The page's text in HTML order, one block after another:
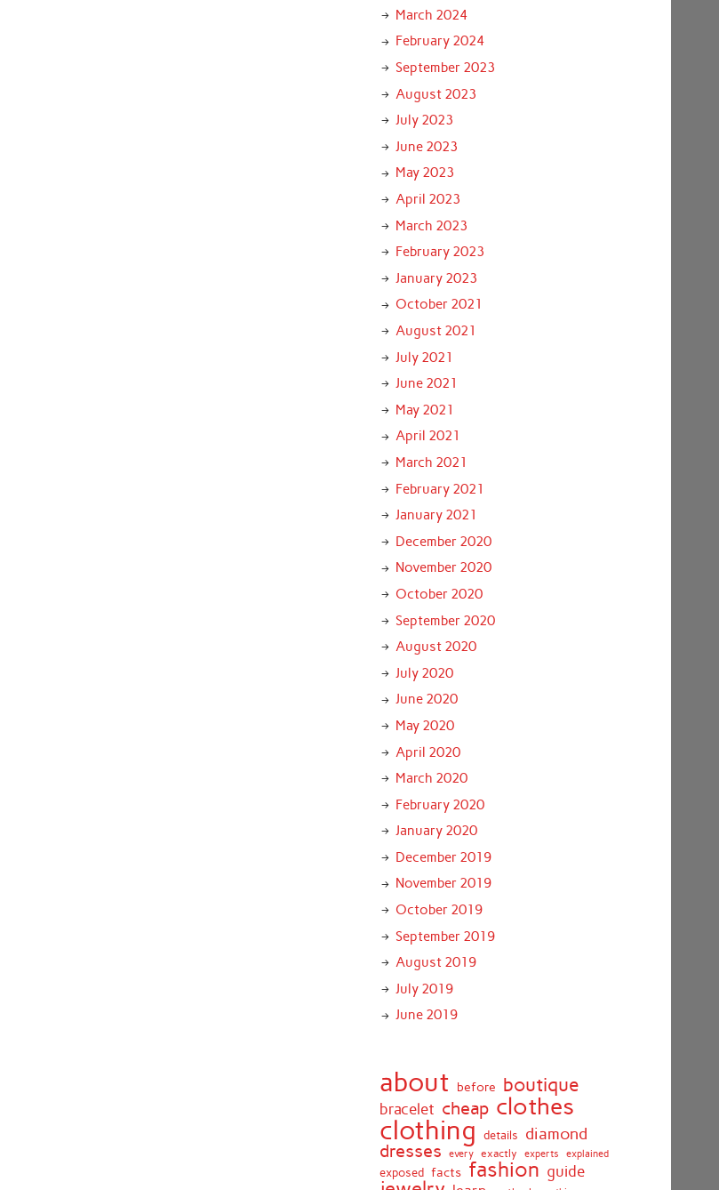
March 2024
February 2024
September 2023
August 2023
July 2023
June 2023
May 2023
April 2023
March 2023
February 2023
January 2023
October 2021
August 2021
July 2021
June 2021
May 2021
April 2021
March 2021
February 2021
January 2021
December 2020
November 2020
October 2020
September 2020
August 2020
July 2020
June 2020
May 2020
April 2020
March 2020
February 2020
January 2020
December 2019
November 2019
October 2019
September 2019
August 2019
July 2019
June 2019
about before boutique
bracelet cheap clothes
clothing details diamond
dresses every exactly experts explained
exposed facts fashion guide